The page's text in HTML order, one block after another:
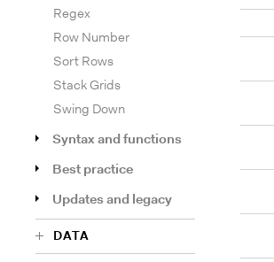
Regex
Row Number
Sort Rows
Stack Grids
Swing Down
Syntax and functions
Best practice
Updates and legacy
DATA